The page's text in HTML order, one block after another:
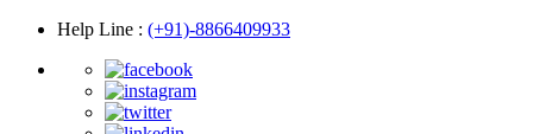
Help Line : (+91)-8866409933